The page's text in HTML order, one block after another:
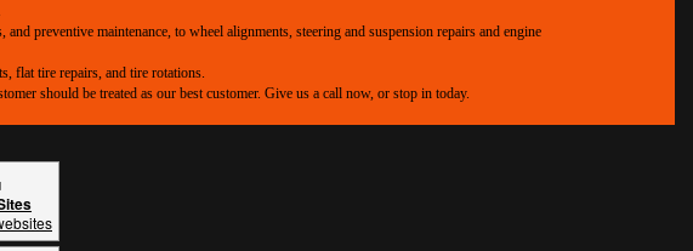
preventive maintenance, to wheel alignments, steering and suspension repairs and engine
flat tire repairs, and tire rotations.
should be treated as our best customer. Give us a call now, or stop in today.